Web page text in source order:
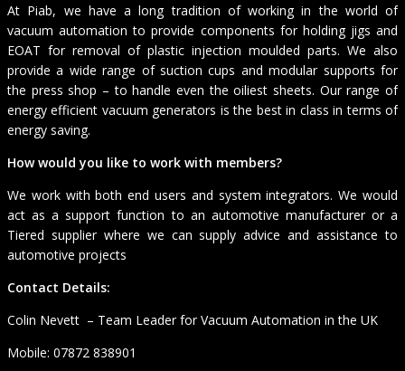
At Piab, we have a long tradition of working in the world of
vacuum automation to provide components for holding jigs and
EOAT for removal of plastic injection moulded parts. We also
provide a wide range of suction cups and modular supports for
the press shop – to handle even the oiliest sheets. Our range of
energy efficient vacuum generators is the best in class in terms of
energy saving.
How would you like to work with members?
We work with both end users and system integrators. We would
act as a support function to an automotive manufacturer or a
Tiered supplier where we can supply advice and assistance to
automotive projects
Contact Details:
Colin Nevett – Team Leader for Vacuum Automation in the UK
Mobile: 07872 838901